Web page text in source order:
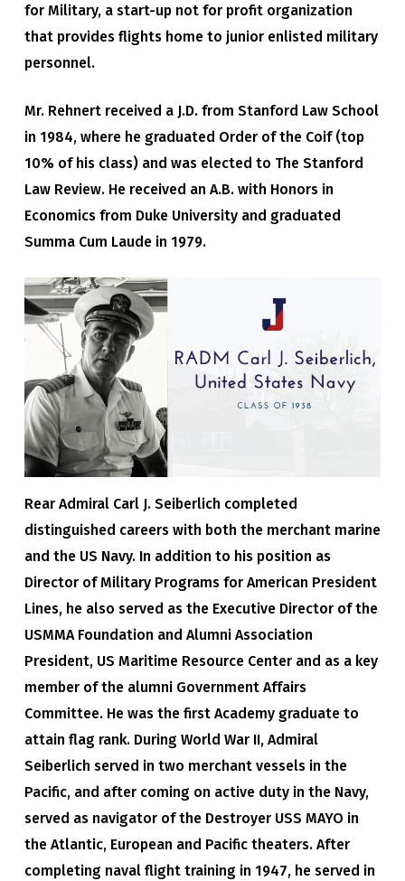
for Military, a start-up not for profit organization
that provides flights home to junior enlisted military
personnel.
Mr. Rehnert received a J.D. from Stanford Law School
in 1984, where he graduated Order of the Coif (top
10% of his class) and was elected to The Stanford
Law Review. He received an A.B. with Honors in
Economics from Duke University and graduated
Summa Cum Laude in 1979.
Rear Admiral Carl J. Seiberlich completed
distinguished careers with both the merchant marine
and the US Navy. In addition to his position as
Director of Military Programs for American President
Lines, he also served as the Executive Director of the
USMMA Foundation and Alumni Association
President, US Maritime Resource Center and as a key
member of the alumni Government Affairs
Committee. He was the first Academy graduate to
attain flag rank. During World War II, Admiral
Seiberlich served in two merchant vessels in the
Pacific, and after coming on active duty in the Navy,
served as navigator of the Destroyer USS MAYO in
the Atlantic, European and Pacific theaters. After
completing naval flight training in 1947, he served in